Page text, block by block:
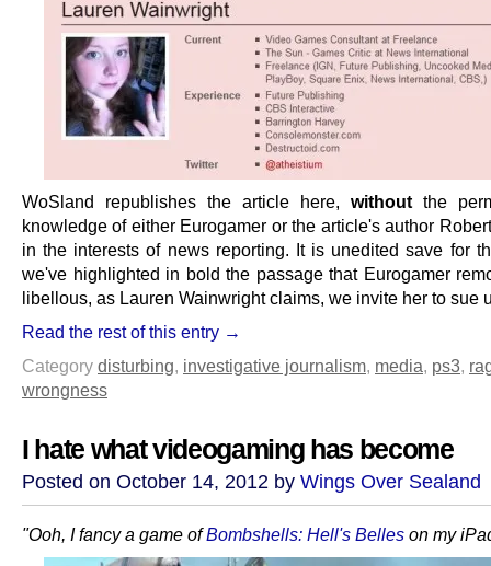
WoSland republishes the article here, without the
knowledge of either Eurogamer or the article's author
in the interests of news reporting. It is unedited save for
we've highlighted in bold the passage that Eurogamer
libellous, as Lauren Wainwright claims, we invite her to sue
Read the rest of this entry →
Category disturbing, investigative journalism, media, ps3,
wrongness
I hate what videogaming has become
Posted on October 14, 2012 by Wings Over Sealand
"Ooh, I fancy a game ofBombshells: Hell's Belles on my